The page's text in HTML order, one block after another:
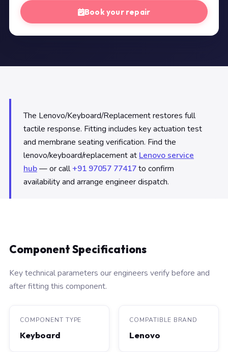
Book your repair
The Lenovo/Keyboard/Replacement restores full
tactile response. Fitting includes key actuation test
and membrane seating verification. Find the
lenovo/keyboard/replacement at Lenovo service
hub— or call+91 97057 77417to confirm
availability and arrange engineer dispatch.
Component Specifications
Key technical parameters our engineers verify before and
after fitting this component.
COMPONENT TYPE
Keyboard
COMPATIBLE BRAND
Lenovo